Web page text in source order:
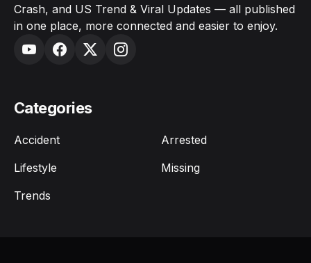
Crash, and US Trend & Viral Updates — all published
in one place, more connected and easier to enjoy.
Categories
Accident
Arrested
Lifestyle
Missing
Trends